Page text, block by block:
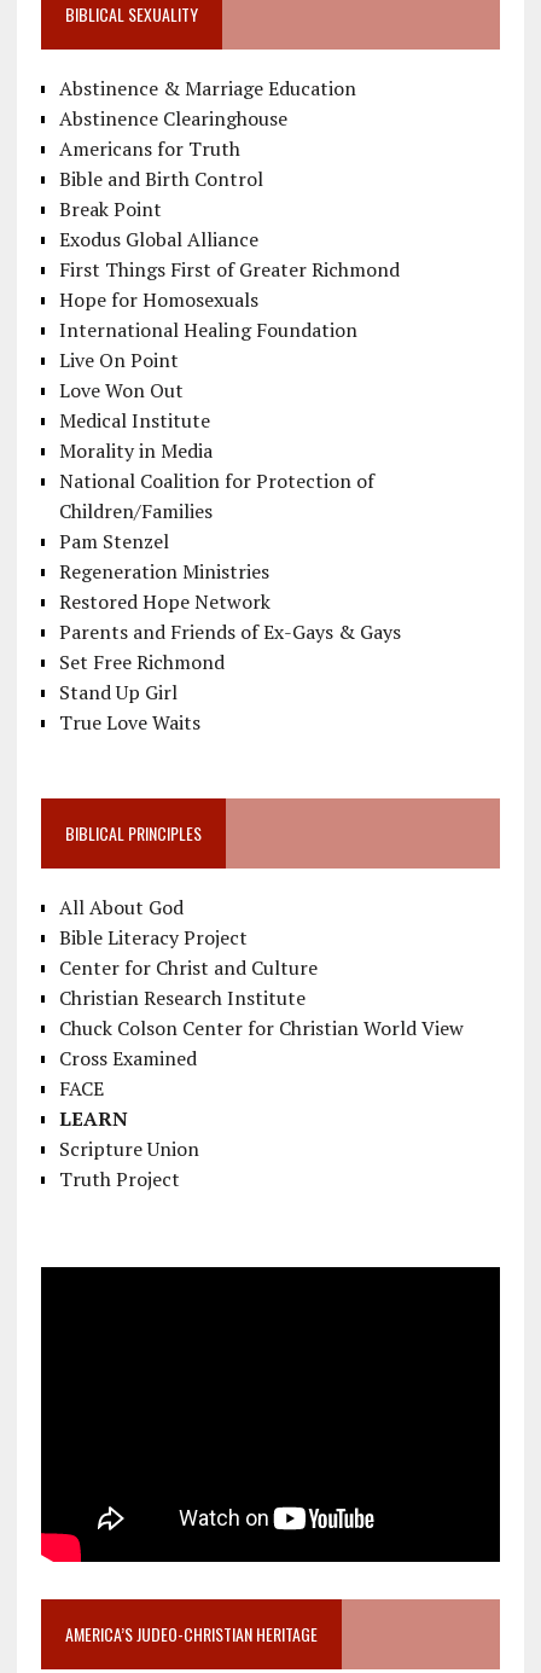
BIBLICAL SEXUALITY
Abstinence & Marriage Education
Abstinence Clearinghouse
Americans for Truth
Bible and Birth Control
Break Point
Exodus Global Alliance
First Things First of Greater Richmond
Hope for Homosexuals
International Healing Foundation
Live On Point
Love Won Out
Medical Institute
Morality in Media
National Coalition for Protection of
Children/Families
Pam Stenzel
Regeneration Ministries
Restored Hope Network
Parents and Friends of Ex-Gays & Gays
Set Free Richmond
Stand Up Girl
True Love Waits
BIBLICAL PRINCIPLES
All About God
Bible Literacy Project
Center for Christ and Culture
Christian Research Institute
Chuck Colson Center for Christian World View
Cross Examined
FACE
LEARN
Scripture Union
Truth Project
AMERICA’S JUDEO-CHRISTIAN HERITAGE